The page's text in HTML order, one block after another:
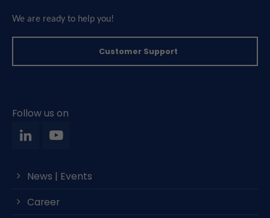
We are ready to help you!
Customer Support
Follow us on
News | Events
Career